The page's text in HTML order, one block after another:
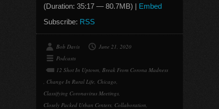
(Duration: 35:17 — 80.7MB) | Embed
Subscribe: RSS
Bob Davis
June 21, 2020
Podcasts
12 Shot In Uptown, Break From Corona Madness
, Change In Rural Life, Chicago,
Classifying Coronavirus Meetings,
Closely Packed Urban Centers, Collaboration,